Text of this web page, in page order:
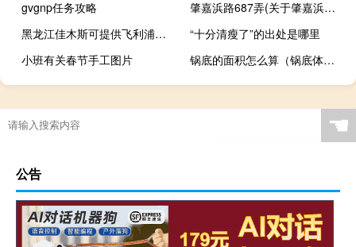
gvgnp任务攻略
肇嘉浜路687弄(关于肇嘉浜路687弄简述)
黑龙江佳木斯可提供飞利浦微波炉维修服务地址在哪
“十分清瘦了”的出处是哪里
小班有关春节手工图片
锅底的面积怎么算（锅底体积计算公式）
☚
公告